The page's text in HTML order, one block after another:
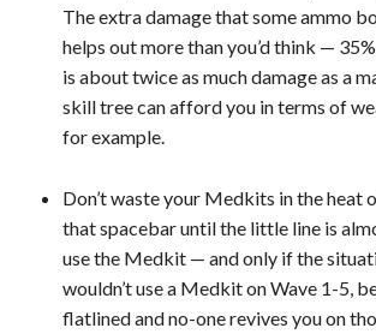
The extra damage that some ammo
helps out more than you’d think —
is about twice as much damage as a
skill tree can afford you in terms of
for example.
Don’t waste your Medkits in the heat
that spacebar until the little line is
use the Medkit — and only if the
wouldn’t use a Medkit on Wave 1-5,
flatlined and no-one revives you on